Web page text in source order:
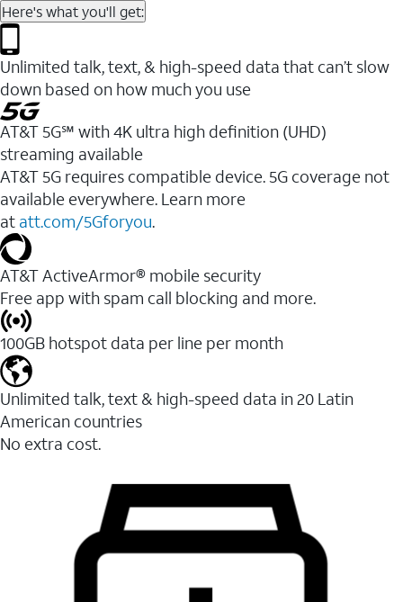
Here's what you'll get:
Unlimited talk, text, & high-speed data that can’t slow
down based on how much you use
AT&T 5G℠ with 4K ultra high definition (UHD)
streaming available
AT&T 5G requires compatible device. 5G coverage not
available everywhere. Learn more
at att.com/5Gforyou.​
AT&T ActiveArmor® mobile security
Free app with spam call blocking and more.
100GB hotspot data per line per month
Unlimited talk, text & high-speed data in 20 Latin
American countries
No extra cost.